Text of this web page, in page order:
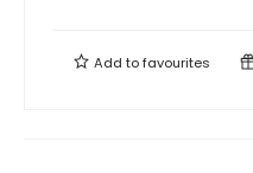
Add tofavourites